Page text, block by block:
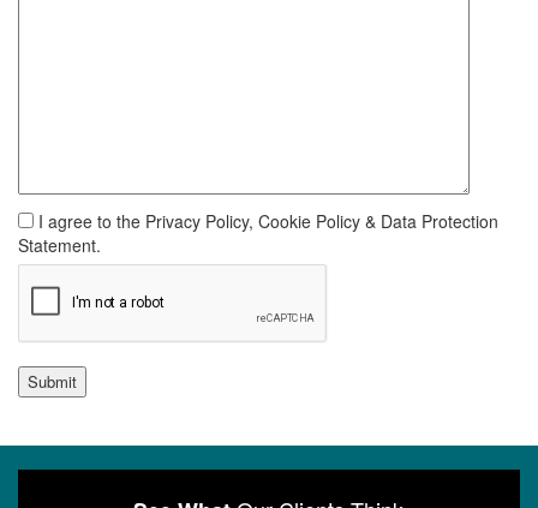
I agree to the Privacy Policy, Cookie Policy & Data Protection
Statement.
Submit